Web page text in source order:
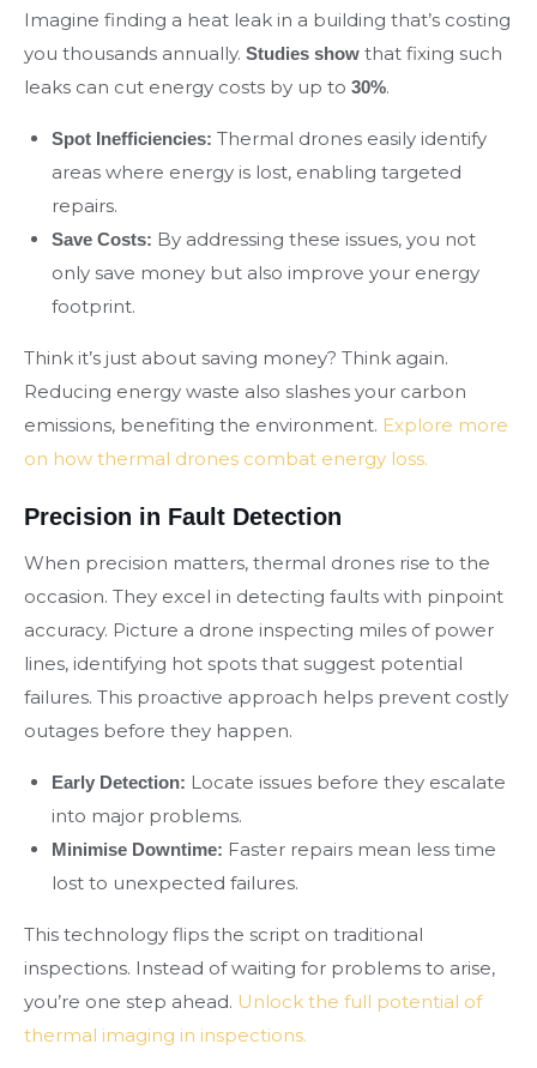
Imagine finding a heat leak in a building that’s costing
you thousands annually. Studies show that fixing such
leaks can cut energy costs by up to 30%.
Spot Inefficiencies: Thermal drones easily identify
areas where energy is lost, enabling targeted
repairs.
Save Costs: By addressing these issues, you not
only save money but also improve your energy
footprint.
Think it’s just about saving money? Think again.
Reducing energy waste also slashes your carbon
emissions, benefiting the environment. Explore more
on how thermal drones combat energy loss.
Precision in Fault Detection
When precision matters, thermal drones rise to the
occasion. They excel in detecting faults with pinpoint
accuracy. Picture a drone inspecting miles of power
lines, identifying hot spots that suggest potential
failures. This proactive approach helps prevent costly
outages before they happen.
Early Detection: Locate issues before they escalate
into major problems.
Minimise Downtime: Faster repairs mean less time
lost to unexpected failures.
This technology flips the script on traditional
inspections. Instead of waiting for problems to arise,
you’re one step ahead. Unlock the full potential of
thermal imaging in inspections.